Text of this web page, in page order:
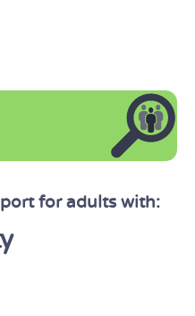
for adults with: